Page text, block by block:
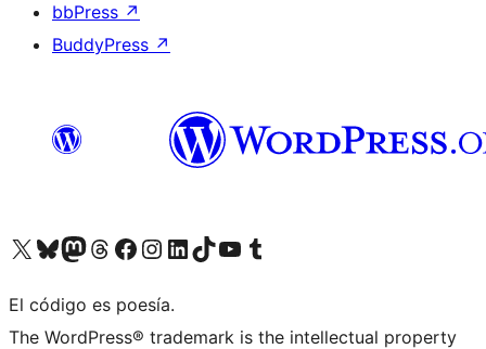
bbPress ↗
BuddyPress ↗
Visit our X (formerly Twitter) account
Visit our Bluesky account
Visit our Mastodon account
Visit our Threads account
Visit our Facebook page
Visit our Instagram account
Visit our LinkedIn account
Visit our TikTok account
Visit our YouTube channel
Visit our Tumblr account
El código es poesía.
The WordPress® trademark is the intellectual property